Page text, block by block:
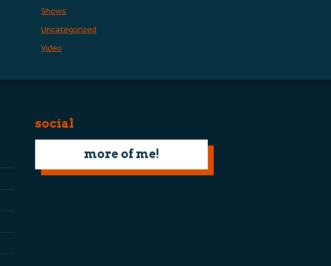
Shows
Uncategorized
Video
social
more of me!